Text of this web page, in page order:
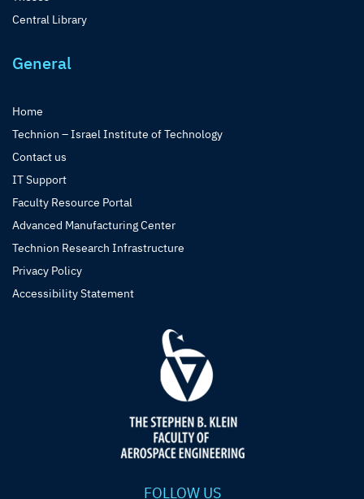
Central Library
General
Home
Technion – Israel Institute of Technology
Contact us
IT Support
Faculty Resource Portal
Advanced Manufacturing Center
Technion Research Infrastructure
Privacy Policy
Accessibility Statement
FOLLOW US